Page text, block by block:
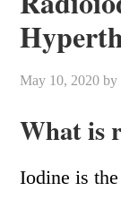
May 10, 2020 by
What is
Iodine is